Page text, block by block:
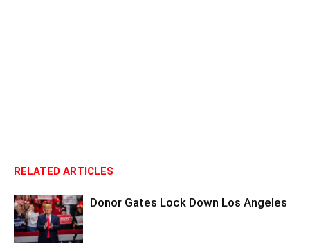
RELATED ARTICLES
Donor Gates Lock Down Los Angeles